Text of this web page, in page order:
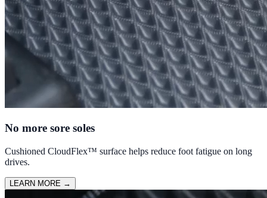
No more sore soles
Cushioned CloudFlex™ surface helps reduce foot fatigue on long
drives.
LEARN MORE →